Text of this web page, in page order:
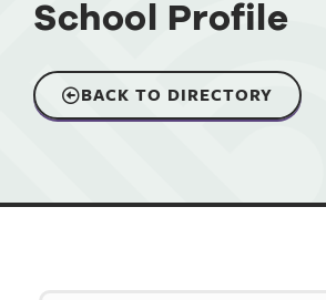
School Profile
BACK TO DIRECTORY